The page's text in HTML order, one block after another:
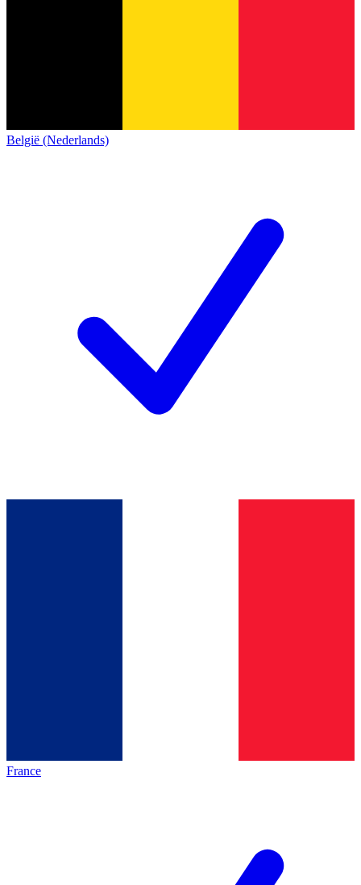
België (Nederlands)
France